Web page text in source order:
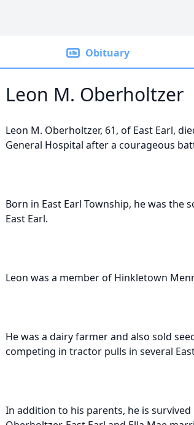
Obituary
Leon M. Oberholtzer
Leon M. Oberholtzer, 61, of East Earl,
General Hospital after a courageous
Born in East Earl Township, he was the
East Earl.
Leon was a member of Hinkletown
He was a dairy farmer and also sold
competing in tractor pulls in several
In addition to his parents, he is